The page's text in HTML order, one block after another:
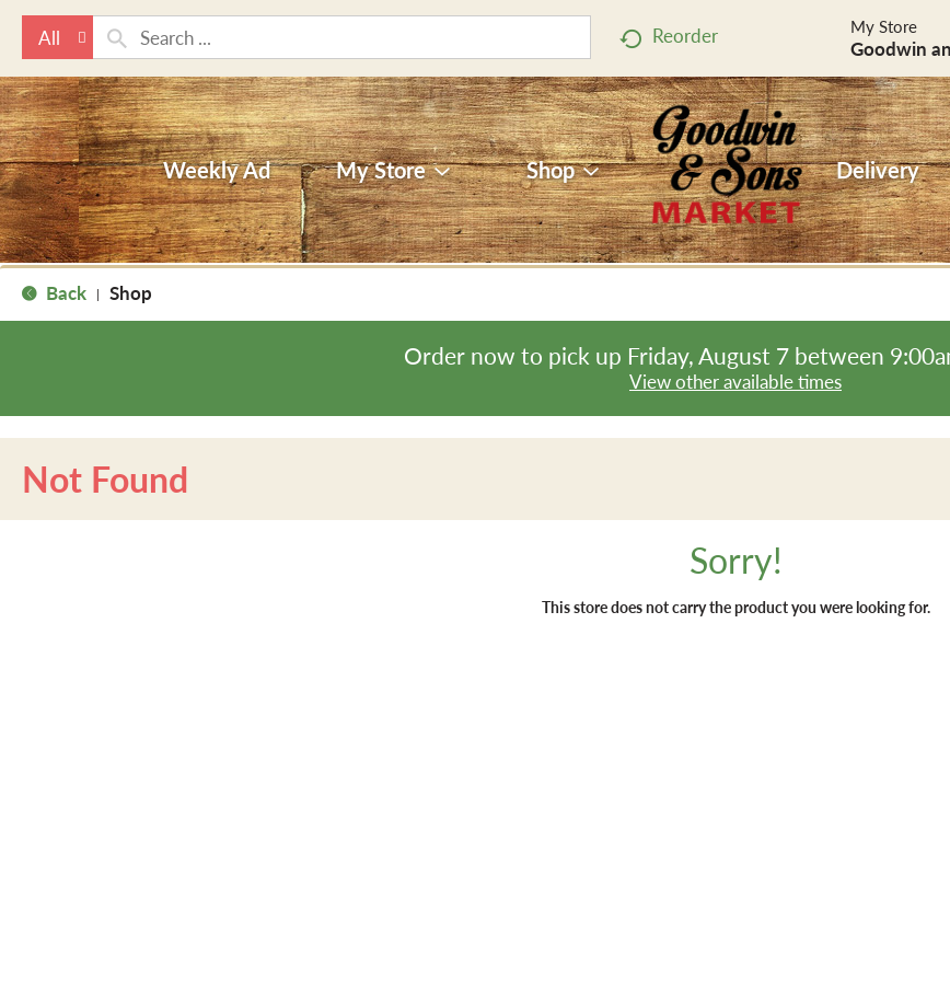
All Reorder My Store
Goodwin
Weekly Ad My Store Shop Delivery
Back | Shop
Order now to pick up Friday, August 7 between
View other available times
Not Found
Sorry!
This store does not carry the product you were looking for.